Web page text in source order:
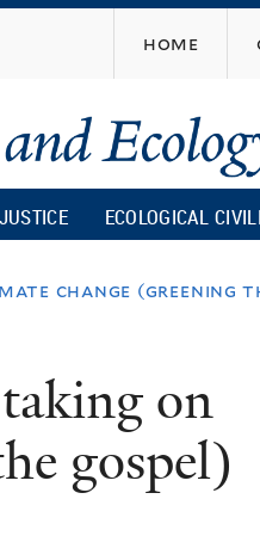
home
ECOLOGICAL
change (greening
on
gospel)